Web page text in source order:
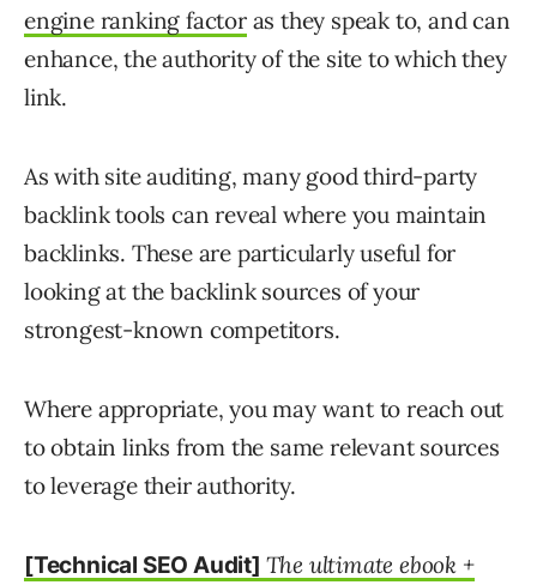
engine ranking factoras they speak to, and can
enhance, the authority of the site to which they
link.
As with site auditing, many good third-party
backlink tools can reveal where you maintain
backlinks. These are particularly useful for
looking at the backlink sources of your
strongest-known competitors.
Where appropriate, you may want to reach out
to obtain links from the same relevant sources
to leverage their authority.
[Technical SEO Audit] The ultimate ebook +